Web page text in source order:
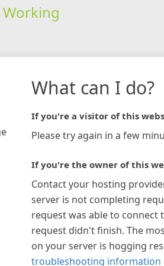
Working
What can I do?
If you're a visitor of this
Please try again in a few
If you're the owner of this
Contact your hosting
server is not completing
request was able to connect
request didn't finish. The
on your server is hogging
troubleshooting information